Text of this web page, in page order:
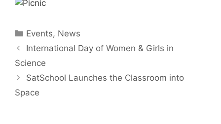
Categories
Events, News
Post
navigation
International Day of Women & Girls in
Science
SatSchool Launches the Classroom into
Space